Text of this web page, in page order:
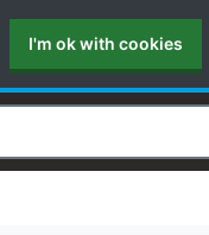
I'm ok with cookies